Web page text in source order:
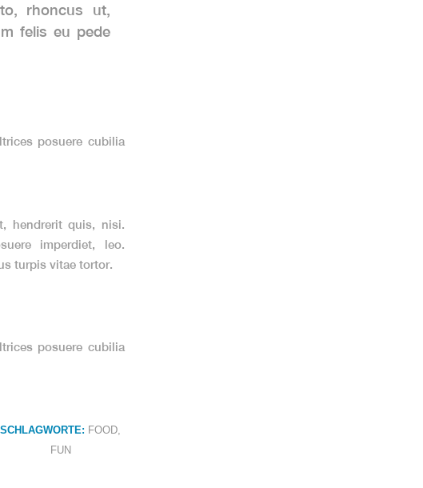
rhoncus ut,
felis eu pede
posuere cubilia
hendrerit quis, nisi.
imperdiet, leo.
turpis vitae tortor.
posuere cubilia
SCHLAGWORTE: FOOD
FUN